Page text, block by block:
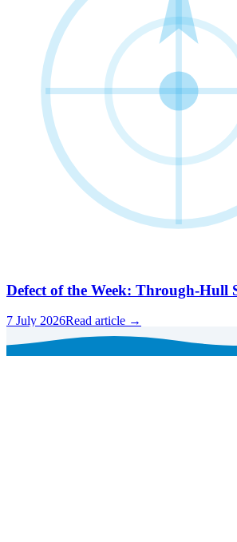
Defect of the Week: Through-Hull
7 July 2026Read article →